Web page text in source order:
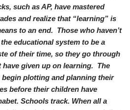
such as AP, have mastered
and realize that “learning” is
to an end. Those who haven’t
educational system to be a
of their time, so they go through
have given up on learning. The
begin plotting and planning their
before their children have
Schools track. When all a